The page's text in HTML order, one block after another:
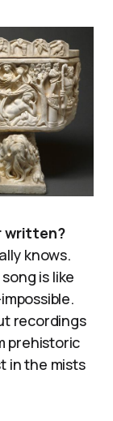
written?
knows.
is like
recordings
prehistoric
in the mists